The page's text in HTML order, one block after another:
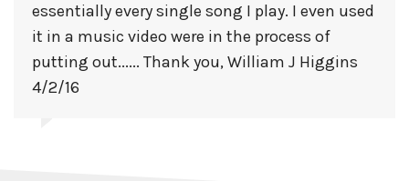
essentially every single song I play. I even used
it in a music video were in the process of
putting out...... Thank you, William J Higgins
4/2/16